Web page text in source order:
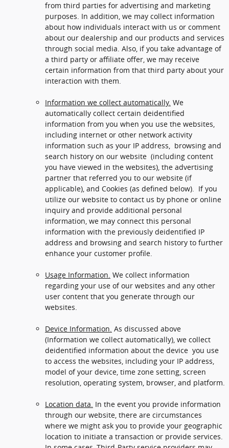
from third parties for advertising and marketing
purposes. In addition, we may collect information
about how individuals interact with us or comment
about our dealership and our products and services
through social media. Also, if you take advantage of
a third party or affiliate offer, we may receive
certain information from that third party about your
interaction with them.
Information we collect automatically. We
automatically collect certain deidentified
information from you when you use the websites,
including internet or other network activity
information such as your IP address, browsing and
search history on our website (including content
you have viewed in the websites), the advertising
partner that referred you to our website (if
applicable), and Cookies (as defined below). If you
utilize our website to contact us by phone or online
inquiry and provide additional personal
information, we may connect this personal
information with the previously deidentified IP
address and browsing and search history to further
enhance your customer profile.
Usage Information. We collect information
regarding your use of our websites and any other
user content that you generate through our
websites.
Device Information. As discussed above
(Information we collect automatically), we collect
deidentified information about the device you use
to access the websites, including your IP address,
model of your device, time zone setting, screen
resolution, operating system, browser, and platform.
Location data. In the event you provide information
through our website, there are circumstances
where we might ask you to provide your geographic
location to initiate a transaction or provide services.